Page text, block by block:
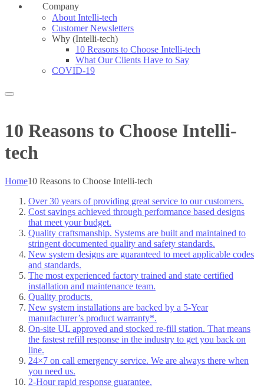
Company
About Intelli-tech
Customer Newsletters
Why (Intelli-tech)
10 Reasons to Choose Intelli-tech
What Our Clients Have to Say
COVID-19
Search
10 Reasons to Choose Intelli-
tech
Home10 Reasons to Choose Intelli-tech
Over 30 years of providing great service to our customers.
Cost savings achieved through performance based designs
that meet your budget.
Quality craftsmanship. Systems are built and maintained to
stringent documented quality and safety standards.
New system designs are guaranteed to meet applicable codes
and standards.
The most experienced factory trained and state certified
installation and maintenance team.
Quality products.
New system installations are backed by a 5-Year
manufacturer’s product warranty*.
On-site UL approved and stocked re-fill station. That means
the fastest refill response in the industry to get you back on
line.
24×7 on call emergency service. We are always there when
you need us.
2-Hour rapid response guarantee.